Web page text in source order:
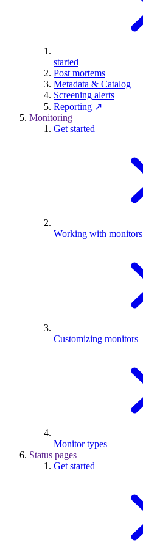
started
Post mortems
Metadata & Catalog
Screening alerts
Reporting ↗
Monitoring
Get started
Working with monitors
Customizing monitors
Monitor types
Status pages
Get started